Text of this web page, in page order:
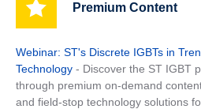
Premium Content
Webinar: ST's Discrete IGBTs in
Technology - Discover the ST IGBT
through premium on-demand
and field-stop technology solutions